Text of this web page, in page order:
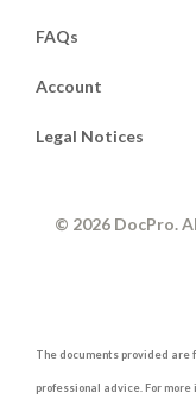
FAQs
Account
Legal Notices
© 2026 DocPro.
The documents provided
professional advice. For more